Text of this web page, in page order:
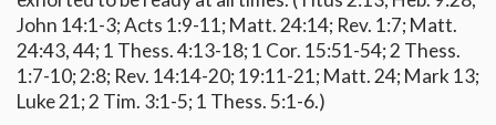
John 14:1-3; Acts 1:9-11; Matt. 24:14; Rev. 1:7; Matt.
24:43, 44; 1 Thess. 4:13-18; 1 Cor. 15:51-54; 2 Thess.
1:7-10; 2:8; Rev. 14:14-20; 19:11-21; Matt. 24; Mark 13;
Luke 21; 2 Tim. 3:1-5; 1 Thess. 5:1-6.)